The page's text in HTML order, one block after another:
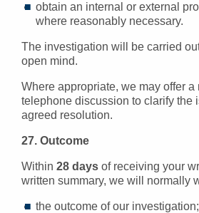
obtain an internal or external
where reasonably necessary.
The investigation will be carried
open mind.
Where appropriate, we may offer a
telephone discussion to clarify the
agreed resolution.
27. Outcome
Within 28 days of receiving your
written summary, we will normally
the outcome of our investigation;